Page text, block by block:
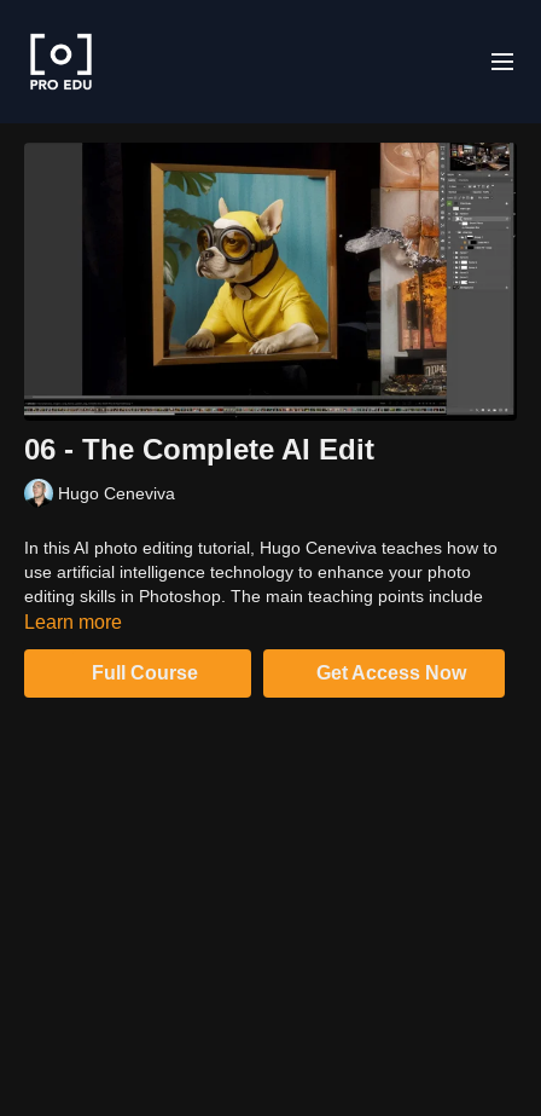
06 - The Complete AI Edit
Hugo Ceneviva
In this AI photo editing tutorial, Hugo Ceneviva teaches how to
use artificial intelligence technology to enhance your photo
editing skills in Photoshop. The main teaching points include
understanding the basics of AI technology and its applications in
retouching skin imperfections, removing objects, and adding
depth and texture to your photos. Hugo also emphasizes the
Learn more
Full Course Get Access Now